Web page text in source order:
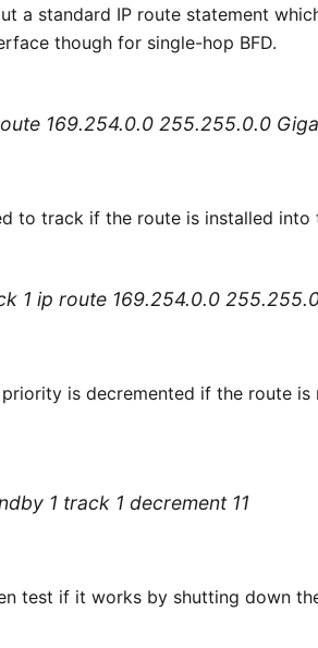
a standard IP route statement
though for single-hop BFD.
169.254.0.0 255.255.0.0
to track if the route is installed into
1 ip route 169.254.0.0
priority is decremented if the route
1 track 1 decrement 11
test if it works by shutting down